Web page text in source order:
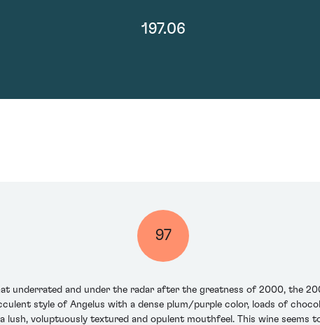
197.06
97
underrated and under the radar after the greatness of 2000, the
style of Angelus with a dense plum/purple color, loads of
lush, voluptuously textured and opulent mouthfeel. This wine seems